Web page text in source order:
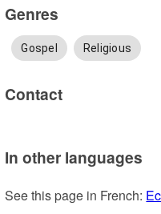
Genres
Gospel Religious
Contact
In other languages
See this page in French: